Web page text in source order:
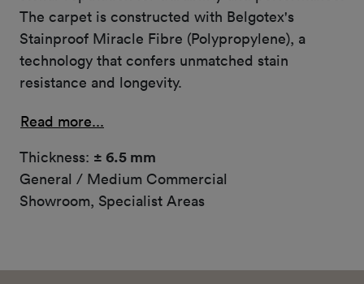
The carpet is constructed with Belgotex's
Stainproof Miracle Fibre (Polypropylene), a
technology that confers unmatched stain
resistance and longevity.
Read more...
Thickness: ± 6.5 mm
General / Medium Commercial
Showroom, Specialist Areas